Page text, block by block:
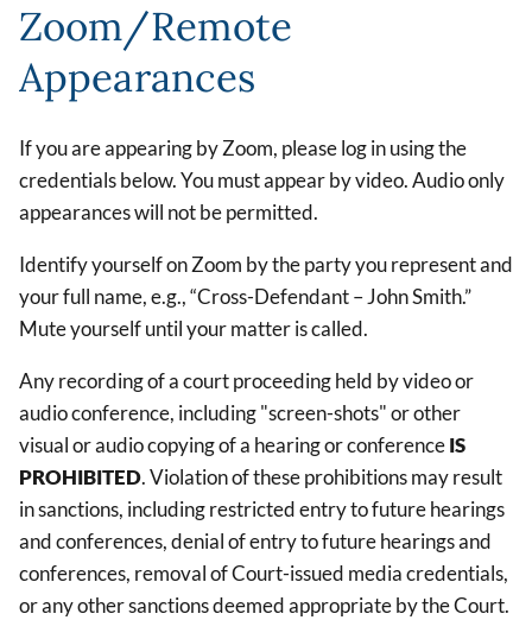
Zoom/Remote
Appearances
If you are appearing by Zoom, please log in using the
credentials below. You must appear by video. Audio only
appearances will not be permitted.
Identify yourself on Zoom by the party you represent and
your full name, e.g., “Cross-Defendant – John Smith.”
Mute yourself until your matter is called.
Any recording of a court proceeding held by video or
audio conference, including "screen-shots" or other
visual or audio copying of a hearing or conferenceIS
PROHIBITED. Violation of these prohibitions may result
in sanctions, including restricted entry to future hearings
and conferences, denial of entry to future hearings and
conferences, removal of Court-issued media credentials,
or any other sanctions deemed appropriate by the Court.